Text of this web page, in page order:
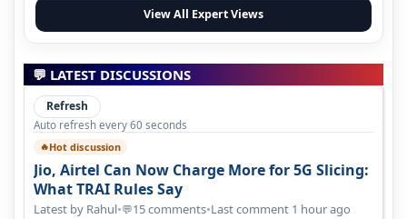
View All Expert Views
💬 LATEST DISCUSSIONS
Refresh
Auto refresh every 60 seconds
🔥Hot discussion
Jio, Airtel Can Now Charge More for 5G Slicing:
What TRAI Rules Say
Latest by Rahul•💬15 comments•Last comment 1 hour ago